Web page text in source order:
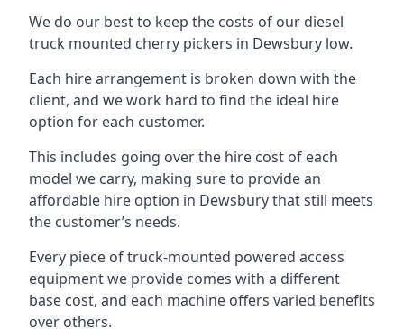
We do our best to keep the costs of our diesel
truck mounted cherry pickers in Dewsbury low.
Each hire arrangement is broken down with the
client, and we work hard to find the ideal hire
option for each customer.
This includes going over the hire cost of each
model we carry, making sure to provide an
affordable hire option in Dewsbury that still meets
the customer’s needs.
Every piece of truck-mounted powered access
equipment we provide comes with a different
base cost, and each machine offers varied benefits
over others.